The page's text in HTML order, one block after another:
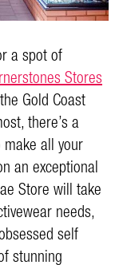
a spot of
Stores
Gold Coast
there’s a
all your
an exceptional
Store will take
needs,
self
stunning